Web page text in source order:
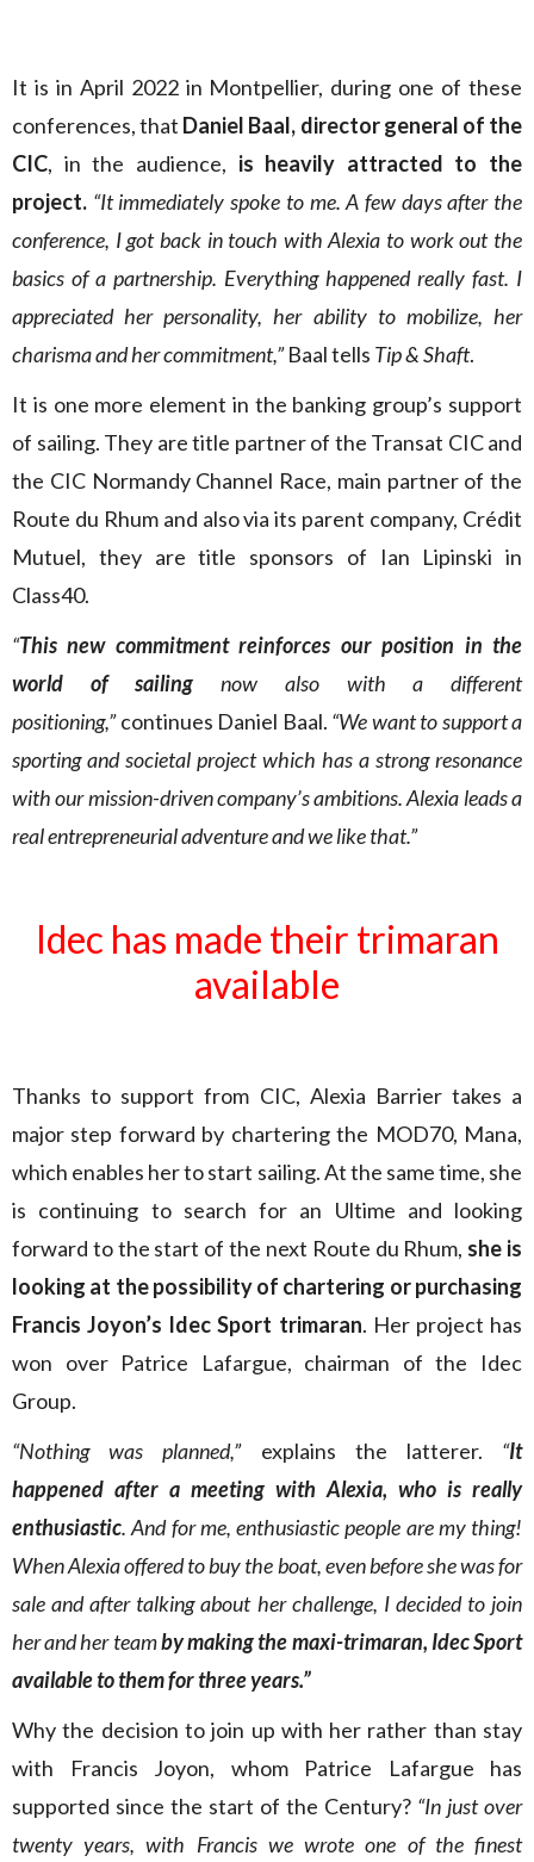
It is in April 2022 in Montpellier, during one of these
conferences, that Daniel Baal, director general of the
CIC, in the audience, is heavily attracted to the
project. “It immediately spoke to me. A few days after the
conference, I got back in touch with Alexia to work out the
basics of a partnership. Everything happened really fast. I
appreciated her personality, her ability to mobilize, her
charisma and her commitment,”Baal tells Tip & Shaft.
It is one more element in the banking group’s support
of sailing. They are title partner of the Transat CIC and
the CIC Normandy Channel Race, main partner of the
Route du Rhum and also via its parent company, Crédit
Mutuel, they are title sponsors of Ian Lipinski in
Class40.
“This new commitment reinforces our position in the
world of sailing now also with a different
positioning,”continues Daniel Baal. “We want to support a
sporting and societal project which has a strong resonance
with our mission-driven company’s ambitions. Alexia leads a
real entrepreneurial adventure and we like that.”
Idec has made their trimaran
available
Thanks to support from CIC, Alexia Barrier takes a
major step forward by chartering the MOD70, Mana,
which enables her to start sailing. At the same time, she
is continuing to search for an Ultime and looking
forward to the start of the next Route du Rhum, she is
looking at the possibility of chartering or purchasing
Francis Joyon’s Idec Sport trimaran. Her project has
won over Patrice Lafargue, chairman of the Idec
Group.
“Nothing was planned,”explains the latterer. “It
happened after a meeting with Alexia, who is really
enthusiastic. And for me, enthusiastic people are my thing!
When Alexia offered to buy the boat, even before she was for
sale and after talking about her challenge, I decided to join
her and her teamby making the maxi-trimaran, Idec Sport
available to them for three years.”
Why the decision to join up with her rather than stay
with Francis Joyon, whom Patrice Lafargue has
supported since the start of the Century? “In just over
twenty years, with Francis we wrote one of the finest